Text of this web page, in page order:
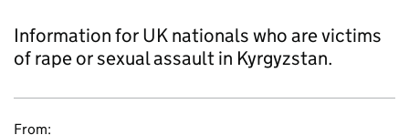
Information for UK nationals who are victims
of rape or sexual assault in Kyrgyzstan.
From: